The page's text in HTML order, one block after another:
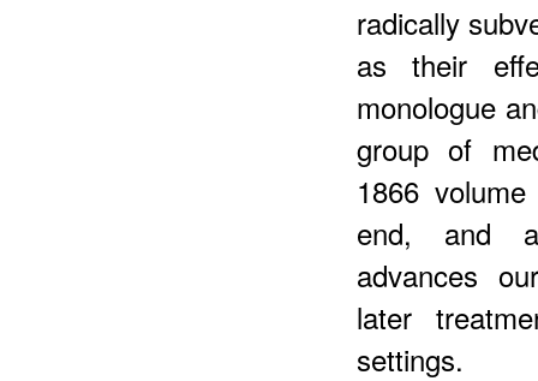
radically
as their
monologue
group of
1866
end, and
advances
later
settings.